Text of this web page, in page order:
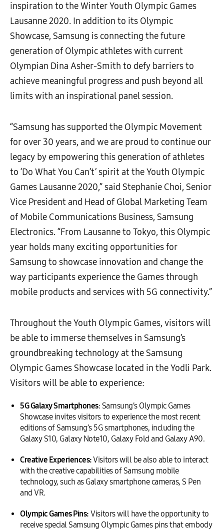
inspiration to the Winter Youth Olympic Games
Lausanne 2020. In addition to its Olympic
Showcase, Samsung is connecting the future
generation of Olympic athletes with current
Olympian Dina Asher-Smith to defy barriers to
achieve meaningful progress and push beyond all
limits with an inspirational panel session.
“Samsung has supported the Olympic Movement
for over 30 years, and we are proud to continue our
legacy by empowering this generation of athletes
to ‘Do What You Can’t’ spirit at the Youth Olympic
Games Lausanne 2020,” said Stephanie Choi, Senior
Vice President and Head of Global Marketing Team
of Mobile Communications Business, Samsung
Electronics. “From Lausanne to Tokyo, this Olympic
year holds many exciting opportunities for
Samsung to showcase innovation and change the
way participants experience the Games through
mobile products and services with 5G connectivity.”
Throughout the Youth Olympic Games, visitors will
be able to immerse themselves in Samsung’s
groundbreaking technology at the Samsung
Olympic Games Showcase located in the Yodli Park.
Visitors will be able to experience:
5GGalaxySmartphones: Samsung’s Olympic Games
Showcase invites visitors to experience the most recent
editions of Samsung’s 5G smartphones, including the
Galaxy S10, Galaxy Note10, Galaxy Fold and Galaxy A90.
Creative Experiences:Visitors will be also able to interact
with the creative capabilities of Samsung mobile
technology, such as Galaxy smartphone cameras, S Pen
and VR.
Olympic Games Pins: Visitors will have the opportunity to
receive special Samsung Olympic Games pins that embody